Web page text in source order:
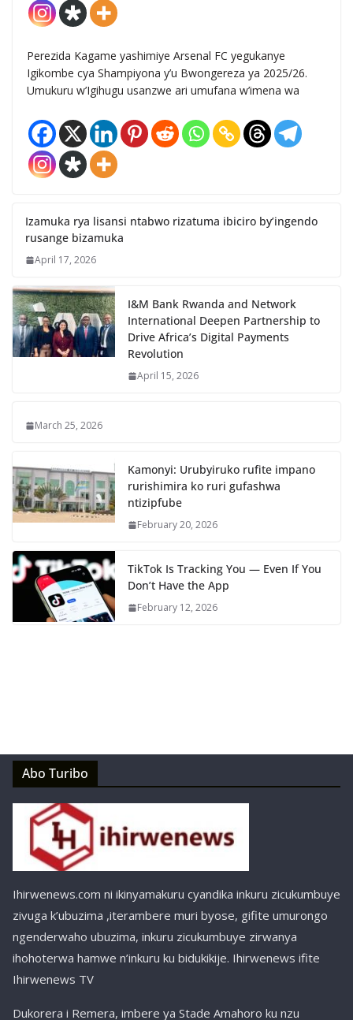
Perezida Kagame yashimiye Arsenal FC yegukanye
Igikombe cya Shampiyona y’u Bwongereza ya 2025/26.
Umukuru w’Igihugu usanzwe ari umufana w’imena wa
Izamuka rya lisansi ntabwo rizatuma ibiciro by’ingendo
rusange bizamuka
April 17, 2026
I&M Bank Rwanda and Network
International Deepen Partnership to
Drive Africa’s Digital Payments
Revolution
April 15, 2026
March 25, 2026
Kamonyi: Urubyiruko rufite impano
rurishimira ko ruri gufashwa
ntizipfube
February 20, 2026
TikTok Is Tracking You — Even If You
Don’t Have the App
February 12, 2026
Abo Turibo
Ihirwenews.com ni ikinyamakuru cyandika inkuru zicukumbuye
zivuga k’ubuzima ,iterambere muri byose, gifite umurongo
ngenderwaho ubuzima, inkuru zicukumbuye zirwanya
ihohoterwa hamwe n’inkuru ku bidukikije. Ihirwenews ifite
Ihirwenews TV
Dukorera i Remera, imbere ya Stade Amahoro ku nzu